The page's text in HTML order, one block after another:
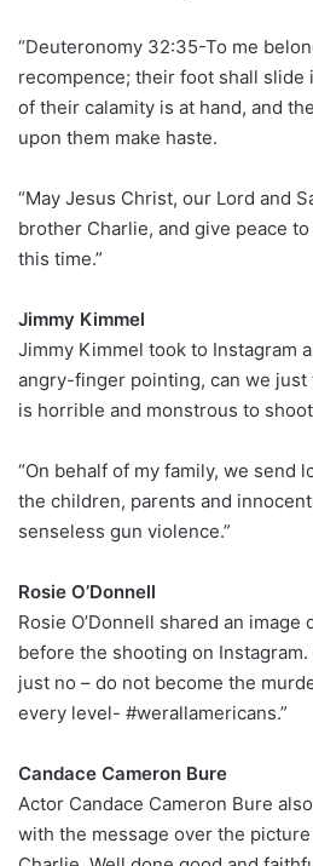
“Deuteronomy 32:35-To me
recompence; their foot shall slide
of their calamity is at hand, and
upon them make haste.
“May Jesus Christ, our Lord and
brother Charlie, and give peace
this time.”
Jimmy Kimmel
Jimmy Kimmel took to Instagram
angry-finger pointing, can we
is horrible and monstrous to
“On behalf of my family, we send
the children, parents and
senseless gun violence.”
Rosie O’Donnell
Rosie O’Donnell shared an
before the shooting on Instagram.
just no – do not become the
every level- #werallamericans.”
Candace Cameron Bure
Actor Candace Cameron Bure
with the message over the picture